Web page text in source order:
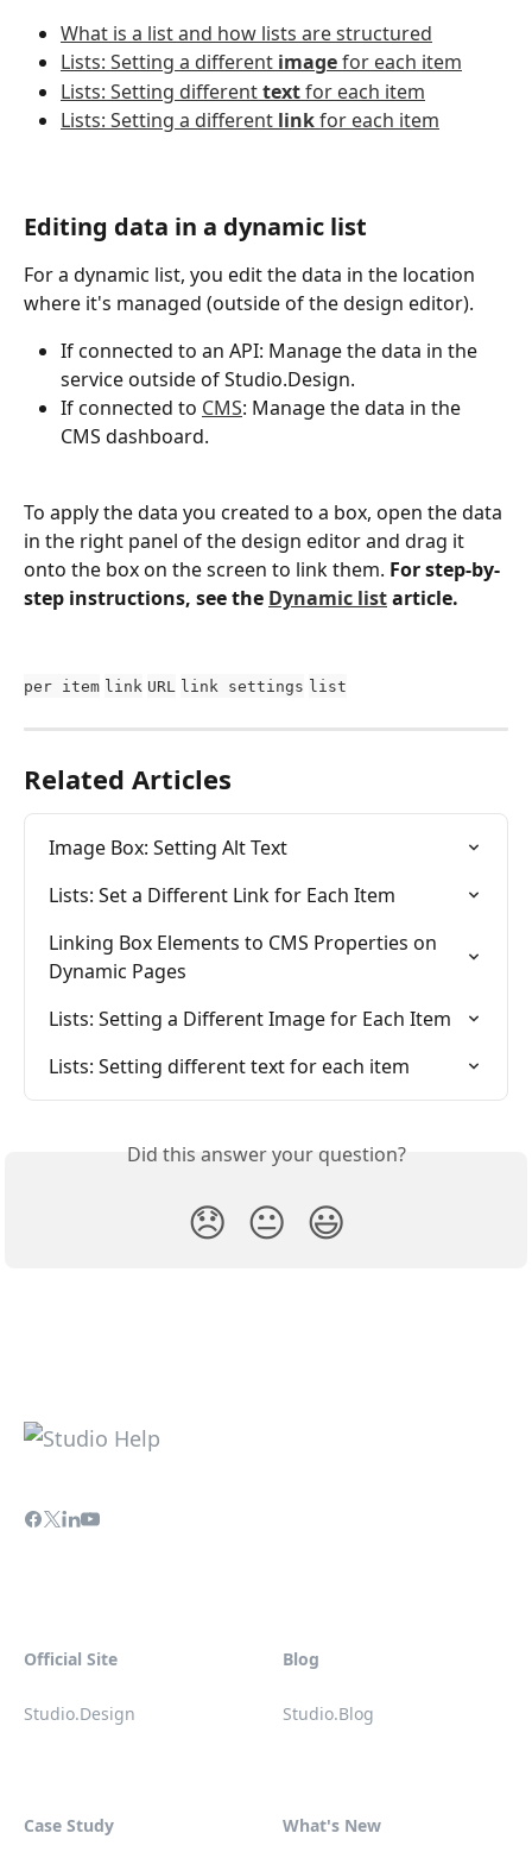
What is a list and how lists are structured
Lists: Setting a different image for each item
Lists: Setting different text for each item
Lists: Setting a different link for each item
Editing data in a dynamic list
For a dynamic list, you edit the data in the location
where it's managed (outside of the design editor).
If connected to an API: Manage the data in the
service outside of Studio.Design.
If connected to CMS: Manage the data in the
CMS dashboard.
To apply the data you created to a box, open the data
in the right panel of the design editor and drag it
onto the box on the screen to link them. For step-by-
step instructions, see the Dynamic list article.
per item link URL link settings list
Related Articles
Image Box: Setting Alt Text
Lists: Set a Different Link for Each Item
Linking Box Elements to CMS Properties on
Dynamic Pages
Lists: Setting a Different Image for Each Item
Lists: Setting different text for each item
Did this answer your question?
😞 😐 😃
Official Site
Studio.Design
Blog
Studio.Blog
Case Study What's New